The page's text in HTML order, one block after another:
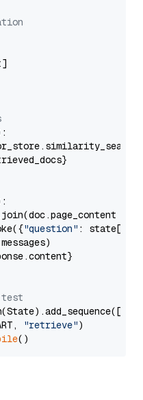
"question" : state[
test
"retrieve")